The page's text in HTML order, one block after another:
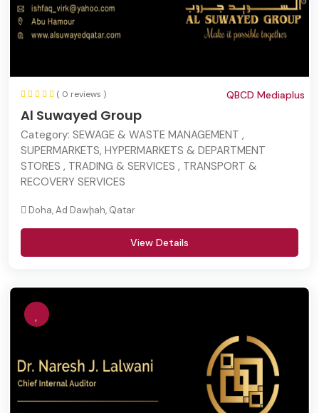
( 0 reviews )
Al Suwayed Group
QBCD Mediaplus
Category: SEWAGE & WASTE MANAGEMENT ,
SUPERMARKETS, HYPERMARKETS & DEPARTMENT
STORES , TRADING & SERVICES , TRANSPORT &
RECOVERY SERVICES
Doha, Ad Dawḩah, Qatar
View Details